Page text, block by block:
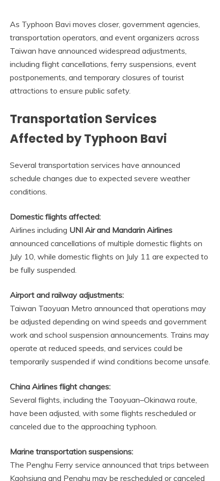
As Typhoon Bavi moves closer, government agencies,
transportation operators, and event organizers across
Taiwan have announced widespread adjustments,
including flight cancellations, ferry suspensions, event
postponements, and temporary closures of tourist
attractions to ensure public safety.
Transportation Services
Affected by Typhoon Bavi
Several transportation services have announced
schedule changes due to expected severe weather
conditions.
Domestic flights affected:
Airlines including UNI Air and Mandarin Airlines
announced cancellations of multiple domestic flights on
July 10, while domestic flights on July 11 are expected to
be fully suspended.
Airport and railway adjustments:
Taiwan Taoyuan Metro announced that operations may
be adjusted depending on wind speeds and government
work and school suspension announcements. Trains may
operate at reduced speeds, and services could be
temporarily suspended if wind conditions become unsafe.
China Airlines flight changes:
Several flights, including the Taoyuan–Okinawa route,
have been adjusted, with some flights rescheduled or
canceled due to the approaching typhoon.
Marine transportation suspensions:
The Penghu Ferry service announced that trips between
Kaohsiung and Penghu may be rescheduled or canceled